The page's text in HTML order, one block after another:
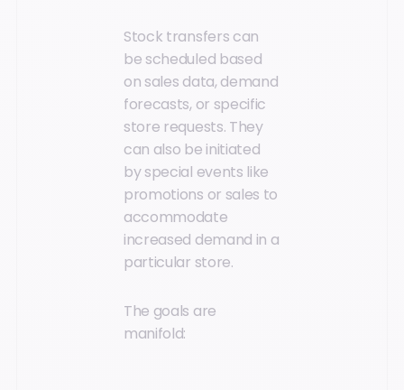
Stock transfers can
be scheduled based
on sales data, demand
forecasts, or specific
store requests. They
can also be initiated
by special events like
promotions or sales to
accommodate
increased demand in a
particular store.
The goals are
manifold: